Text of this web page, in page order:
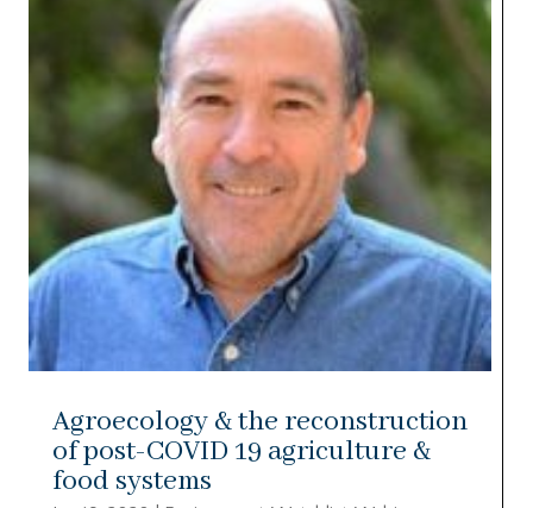
Agroecology & the reconstruction
of post-COVID 19 agriculture &
food systems